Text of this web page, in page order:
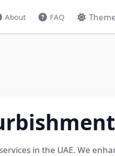
About FAQ
in the UAE. We